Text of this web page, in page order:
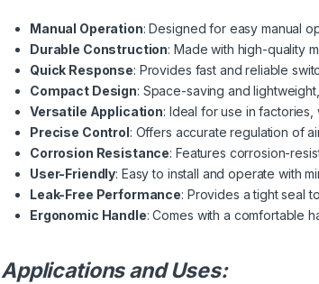
Manual Operation: Designed for easy manual
Durable Construction: Made with high-quality
Quick Response: Provides fast and reliable
Compact Design: Space-saving and
Versatile Application: Ideal for use in
Precise Control: Offers accurate regulation of
Corrosion Resistance: Features corrosion-
User-Friendly: Easy to install and operate with
Leak-Free Performance: Provides a tight seal
Ergonomic Handle: Comes with a comfortable
Applications and Uses: